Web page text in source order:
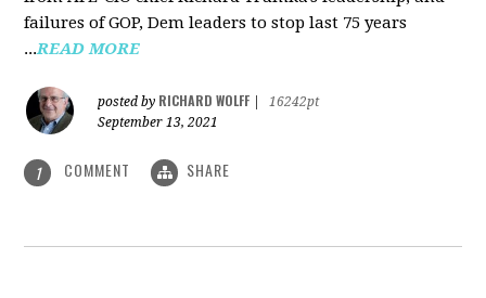
failures of GOP, Dem leaders to stop last 75 years
...READ MORE
posted by RICHARD WOLFF
16242pt
September 13, 2021
1 COMMENT SHARE